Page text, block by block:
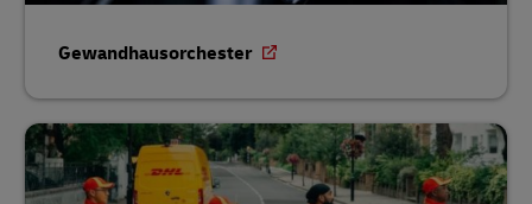
Gewandhausorchester